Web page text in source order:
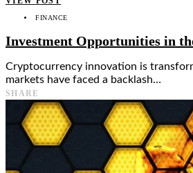
FINANCE
Investment Opportunities in
Cryptocurrency innovation is
markets have faced a backlash…
SHARE